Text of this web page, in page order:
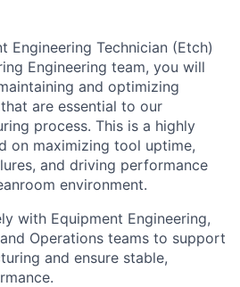
Engineering Technician (Etch)
Engineering team, you will
and optimizing
are essential to our
process. This is a highly
on maximizing tool uptime,
and driving performance
environment.
with Equipment Engineering,
Operations teams to support
and ensure stable,